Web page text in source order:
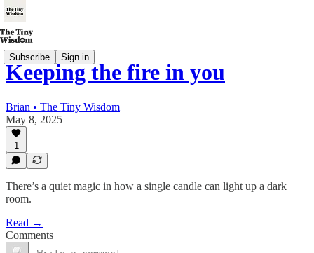
Subscribe Sign in
Keeping the fire in you
Brian • The Tiny Wisdom
May 8, 2025
1
There’s a quiet magic in how a single candle can light up a dark
room.
Read →
Comments